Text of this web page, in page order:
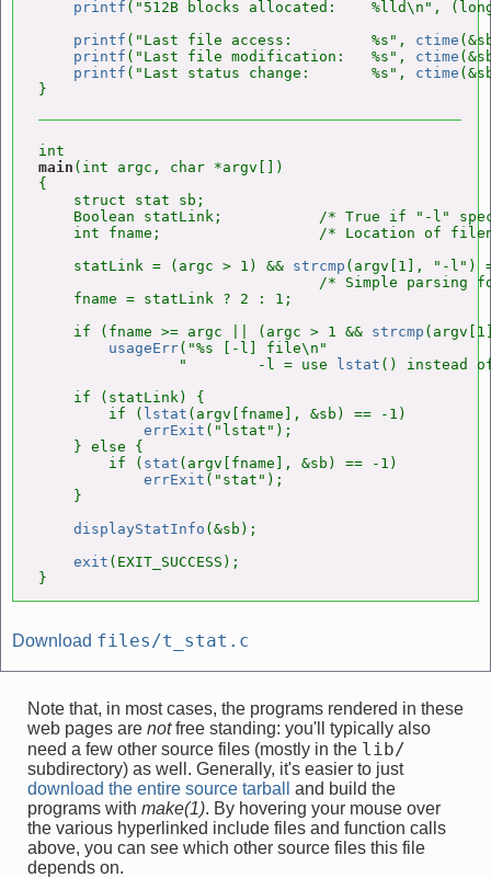
printf ("512B blocks allocated:    %lld\n",
printf ("Last file access:         %s", ctime
printf ("Last file modification:   %s", ctime
printf ("Last status change:       %s", ctime
main (int argc, char *argv[])
{
    struct stat sb;
Boolean statLink;           /* True if "-l"
int fname;                  /* Location of
    statLink = (argc > 1) &&
strcmp (argv[1], "-l")
/* Simple parsing
    fname = statLink ? 2 : 1;
    if (fname >= argc || (argc > 1 &&
strcmp
usageErr("%s [-l] file\n"
                "        -l = use
lstat () instead
    if (statLink) {
        if (
lstat (argv[fname], &sb) == -1)
errExit ("lstat");
    } else {
        if (
stat (argv[fname], &sb) == -1)
errExit ("stat");
    }
displayStatInfo (&sb);
exit (EXIT_SUCCESS);
}
Download files/t_stat.c
Note that, in most cases, the programs rendered in these
web pages are notfree standing: you'll typically also
need a few other source files (mostly in the lib/
subdirectory) as well. Generally, it's easier to just
download the entire source tarball
and build the
programs with make(1). By hovering your mouse over
the various hyperlinked include files and function calls
above, you can see which other source files this file
depends on.